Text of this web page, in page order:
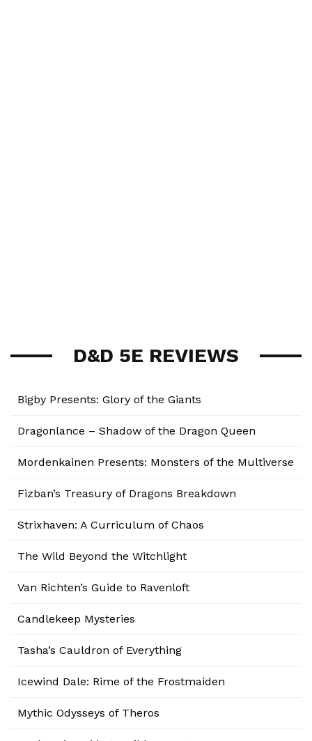
D&D 5E REVIEWS
Bigby Presents: Glory of the Giants
Dragonlance – Shadow of the Dragon Queen
Mordenkainen Presents: Monsters of the Multiverse
Fizban’s Treasury of Dragons Breakdown
Strixhaven: A Curriculum of Chaos
The Wild Beyond the Witchlight
Van Richten’s Guide to Ravenloft
Candlekeep Mysteries
Tasha’s Cauldron of Everything
Icewind Dale: Rime of the Frostmaiden
Mythic Odysseys of Theros